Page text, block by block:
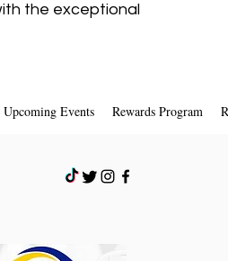
the exceptional
Upcoming Events Rewards Program